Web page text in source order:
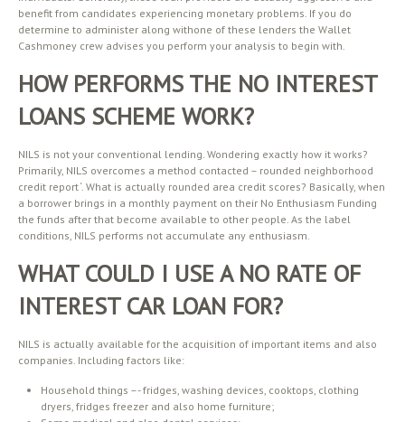
benefit from candidates experiencing monetary problems. If you do
determine to administer along withone of these lenders the Wallet
Cashmoney crew advises you perform your analysis to begin with.
HOW PERFORMS THE NO INTEREST
LOANS SCHEME WORK?
NILS is not your conventional lending. Wondering exactly how it works?
Primarily, NILS overcomes a method contacted – rounded neighborhood
credit report ‘. What is actually rounded area credit scores? Basically, when
a borrower brings in a monthly payment on their No Enthusiasm Funding
the funds after that become available to other people. As the label
conditions, NILS performs not accumulate any enthusiasm.
WHAT COULD I USE A NO RATE OF
INTEREST CAR LOAN FOR?
NILS is actually available for the acquisition of important items and also
companies. Including factors like:
Household things –- fridges, washing devices, cooktops, clothing
dryers, fridges freezer and also home furniture;